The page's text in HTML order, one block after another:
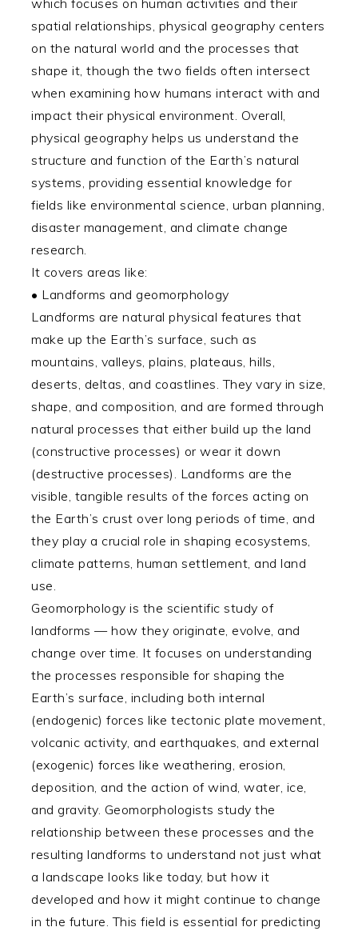
which focuses on human activities and their
spatial relationships, physical geography centers
on the natural world and the processes that
shape it, though the two fields often intersect
when examining how humans interact with and
impact their physical environment. Overall,
physical geography helps us understand the
structure and function of the Earth’s natural
systems, providing essential knowledge for
fields like environmental science, urban planning,
disaster management, and climate change
research.
It covers areas like:
• Landforms and geomorphology
Landforms are natural physical features that
make up the Earth’s surface, such as
mountains, valleys, plains, plateaus, hills,
deserts, deltas, and coastlines. They vary in size,
shape, and composition, and are formed through
natural processes that either build up the land
(constructive processes) or wear it down
(destructive processes). Landforms are the
visible, tangible results of the forces acting on
the Earth’s crust over long periods of time, and
they play a crucial role in shaping ecosystems,
climate patterns, human settlement, and land
use.
Geomorphology is the scientific study of
landforms — how they originate, evolve, and
change over time. It focuses on understanding
the processes responsible for shaping the
Earth’s surface, including both internal
(endogenic) forces like tectonic plate movement,
volcanic activity, and earthquakes, and external
(exogenic) forces like weathering, erosion,
deposition, and the action of wind, water, ice,
and gravity. Geomorphologists study the
relationship between these processes and the
resulting landforms to understand not just what
a landscape looks like today, but how it
developed and how it might continue to change
in the future. This field is essential for predicting